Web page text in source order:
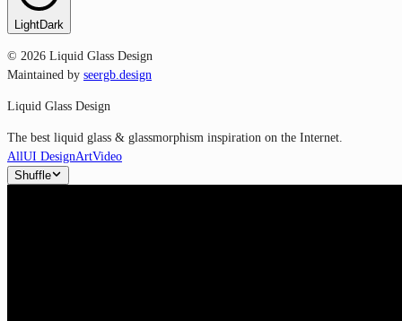
LightDark
© 2026 Liquid Glass Design
Maintained by seergb.design
Liquid Glass Design
The best liquid glass & glassmorphism inspiration on the Internet.
AllUI DesignArtVideo
Shuffle